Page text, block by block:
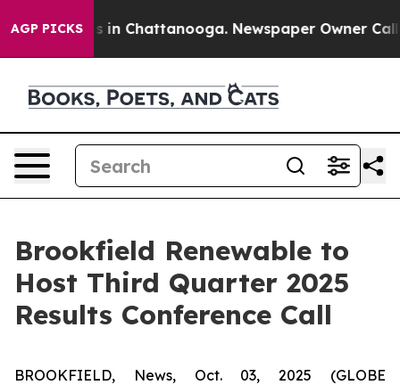
AGP PICKS
Chaos in Chattanooga. Newspaper Owner Calls
Brookfield Renewable to
Host Third Quarter 2025
Results Conference Call
BROOKFIELD, News, Oct. 03, 2025 (GLOBE